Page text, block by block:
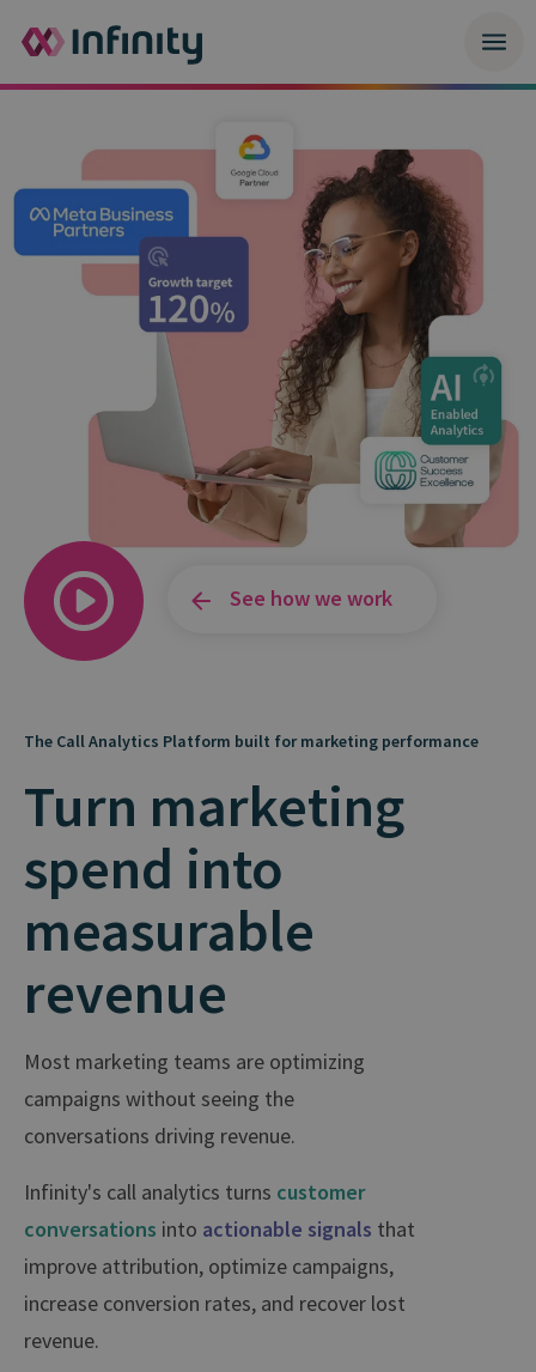
See how we work
The Call Analytics Platform built for marketing performance
Turn marketing
spend into
measurable
revenue
Most marketing teams are optimizing
campaigns without seeing the
conversations driving revenue.
Infinity's call analytics turns customer
conversations into actionable signals that
improve attribution, optimize campaigns,
increase conversion rates, and recover lost
revenue.